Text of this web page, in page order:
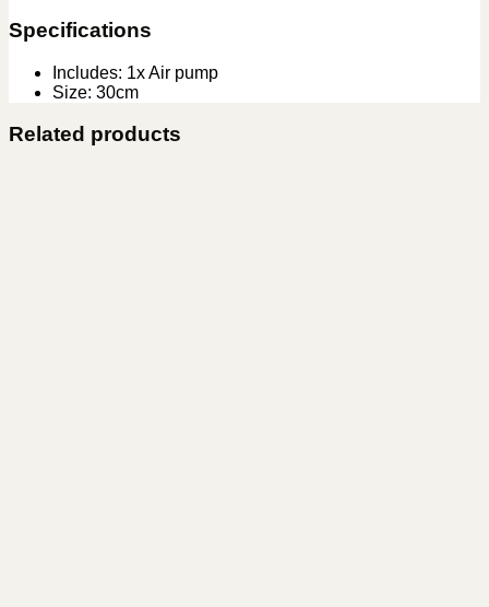
Specifications
Includes: 1x Air pump
Size: 30cm
Related products